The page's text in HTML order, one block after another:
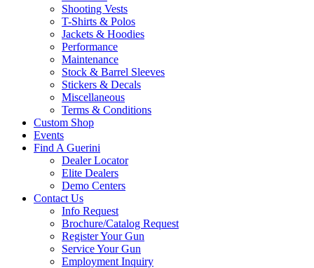
Shooting Vests
T-Shirts & Polos
Jackets & Hoodies
Performance
Maintenance
Stock & Barrel Sleeves
Stickers & Decals
Miscellaneous
Terms & Conditions
Custom Shop
Events
Find A Guerini
Dealer Locator
Elite Dealers
Demo Centers
Contact Us
Info Request
Brochure/Catalog Request
Register Your Gun
Service Your Gun
Employment Inquiry